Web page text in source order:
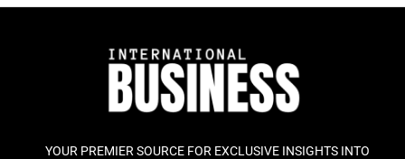
YOUR PREMIER SOURCE FOR EXCLUSIVE INSIGHTS INTO